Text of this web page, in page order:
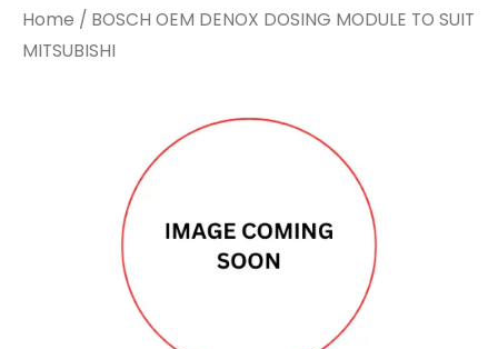
Home / BOSCH OEM DENOX DOSING MODULE TO SUIT
MITSUBISHI